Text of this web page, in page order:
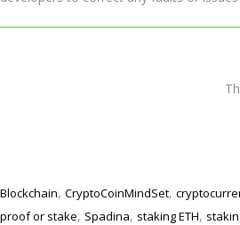
Blockchain, CryptoCoinMindSet,
proof or stake, Spadina, staking ETH,